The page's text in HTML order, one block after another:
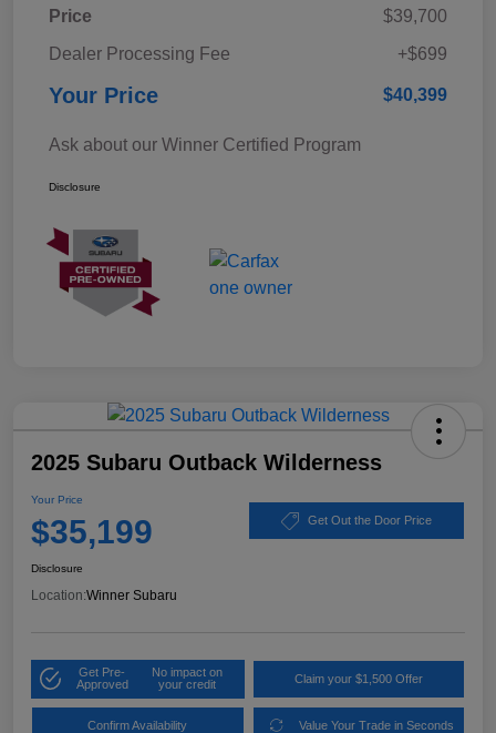
Price
$39,700
Dealer Processing Fee
+$699
Your Price $40,399
Ask about our Winner Certified Program
Disclosure
2025 Subaru Outback Wilderness
Your Price
$35,199 Get Out the Door Price
Disclosure
Location:Winner Subaru
Get Pre-
Approved
No impact on
your credit
Claim your $1,500 Offer
Confirm Availability Value Your Trade in Seconds